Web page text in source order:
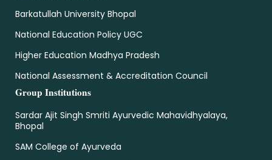
Barkatullah University Bhopal
National Education Policy UGC
Higher Education Madhya Pradesh
National Assessment & Accreditation Council
Group Institutions
Sardar Ajit Singh Smriti Ayurvedic Mahavidhyalaya,
Bhopal
SAM College of Ayurveda